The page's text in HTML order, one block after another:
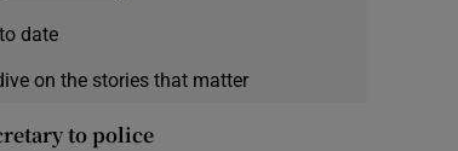
date
on the stories that matter
to police